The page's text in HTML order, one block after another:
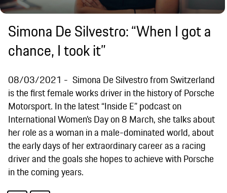
Simona De Silvestro: “When I got a
chance, I took it”
08/03/2021
Simona De Silvestro from Switzerland
is the first female works driver in the history of Porsche
Motorsport. In the latest “Inside E” podcast on
International Women’s Day on 8 March, she talks about
her role as a woman in a male-dominated world, about
the early days of her extraordinary career as a racing
driver and the goals she hopes to achieve with Porsche
in the coming years.